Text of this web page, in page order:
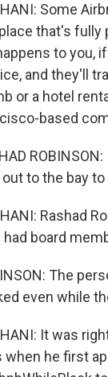
Some
that's fully
to you,
and they'll
or a hotel
based
to the bay
Rashad
had board
The
even while
It was
when he first